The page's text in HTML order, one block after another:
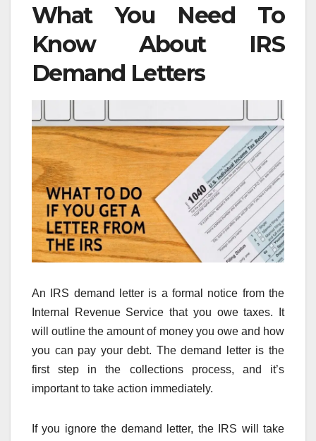
What You Need To
Know About IRS
Demand Letters
An IRS demand letter is a formal notice from the
Internal Revenue Service that you owe taxes. It
will outline the amount of money you owe and how
you can pay your debt. The demand letter is the
first step in the collections process, and it’s
important to take action immediately.
If you ignore the demand letter, the IRS will take